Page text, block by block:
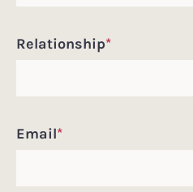
Relationship*
Email*